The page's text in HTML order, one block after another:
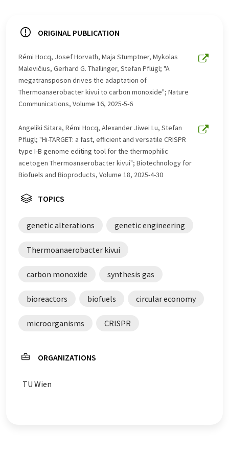
ORIGINAL PUBLICATION
Rémi Hocq, Josef Horvath, Maja Stumptner, Mykolas
Malevičius, Gerhard G. Thallinger, Stefan Pflügl; "A
megatransposon drives the adaptation of
Thermoanaerobacter kivui to carbon monoxide"; Nature
Communications, Volume 16, 2025-5-6
Angeliki Sitara, Rémi Hocq, Alexander Jiwei Lu, Stefan
Pflügl; "Hi-TARGET: a fast, efficient and versatile CRISPR
type I-B genome editing tool for the thermophilic
acetogen Thermoanaerobacter kivui"; Biotechnology for
Biofuels and Bioproducts, Volume 18, 2025-4-30
TOPICS
genetic alterations genetic engineering
Thermoanaerobacter kivui
carbon monoxide synthesis gas
bioreactors biofuels circular economy
microorganisms CRISPR
ORGANIZATIONS
TU Wien